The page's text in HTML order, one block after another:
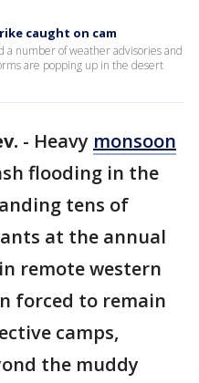
caught on cam
a number of weather advisories and
are popping up in the desert
- Heavy monsoon
flooding in the
tens of
at the annual
remote western
forced to remain
camps,
the muddy